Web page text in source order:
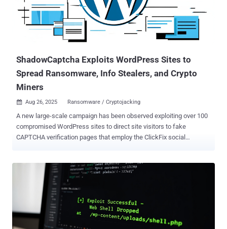
ShadowCaptcha Exploits WordPress Sites to
Spread Ransomware, Info Stealers, and Crypto
Miners
 Aug 26, 2025 Ransomware / Cryptojacking
A new large-scale campaign has been observed exploiting over 100
compromised WordPress sites to direct site visitors to fake
CAPTCHA verification pages that employ the ClickFix social
detected in August 2025, has been codenamed ShadowCaptcha by
the Israel National Digital Agency. "The campaign [...] blends social
engineering, living-off-the-land binaries (LOLBins), and multi-stage
payload delivery to gain and maintain a foothold in targeted
systems," researchers Shimi Cohen, Adi Pick, Idan Beit Yosef, Hila
David, and Yaniv Goldman said . "The ultimate objectives of